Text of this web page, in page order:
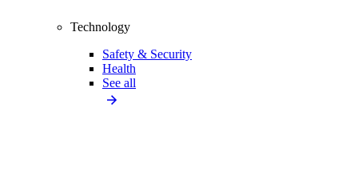
Technology
Safety & Security
Health
See all